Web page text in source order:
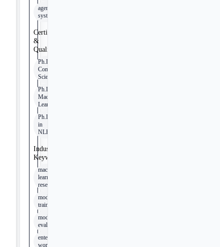
agentic
systems
Certifications
&
Qualifications
Ph.D. in
Computer
Science
Ph.D. in
Machine
Learning
Ph.D.
in
NLP
Industry
Keywords
machine
learning
research
model
training
model
evaluation
enterprise
workflows